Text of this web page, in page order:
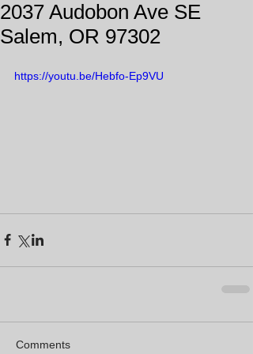
2037 Audobon Ave SE
Salem, OR 97302
https://youtu.be/Hebfo-Ep9VU
Comments